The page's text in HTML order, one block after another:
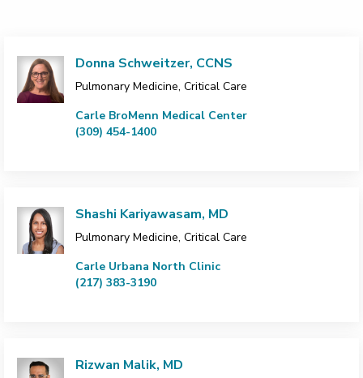
Donna Schweitzer, CCNS
Pulmonary Medicine, Critical Care
Carle BroMenn Medical Center
(309) 454-1400
Shashi Kariyawasam, MD
Pulmonary Medicine, Critical Care
Carle Urbana North Clinic
(217) 383-3190
Rizwan Malik, MD